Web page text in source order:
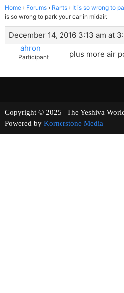
Home › Forums › Rants › It is so wrong to
is so wrong to park your car in midair.
December 14, 2016 3:13 am at
ahron
Participant plus more air
Copyright © 2025 | The Yeshiva
Powered by Kornerstone Media